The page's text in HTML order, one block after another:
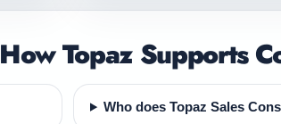
How Topaz Supports
Who does Topaz Sales